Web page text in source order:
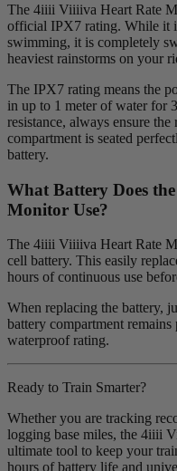
The 4iiii Viiiiva Heart Rate
official IPX7 rating. While it
swimming, it is completely
heaviest rainstorms on your
The IPX7 rating means the
in up to 1 meter of water for
resistance, always ensure
compartment is seated
battery.
What Battery Does
Monitor Use?
The 4iiii Viiiiva Heart Rate
cell battery. This easily
hours of continuous use
When replacing the battery,
battery compartment remains
waterproof rating.
Ready to Train Smarter?
Whether you are tracking
logging base miles, the 4iiii
ultimate tool to keep your
hours of battery life and